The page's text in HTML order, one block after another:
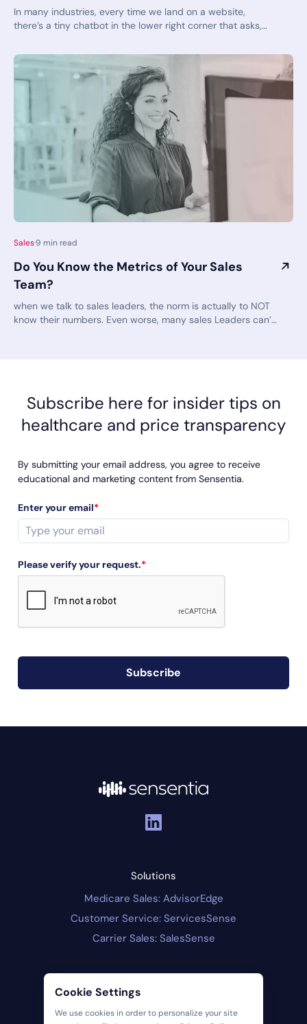
Cookie Settings
We use cookies in order to personalize your site
In many industries, every time we land on a website,
there’s a tiny chatbot in the lower right corner that asks,
Sales·9 min read
Do You Know the Metrics of Your Sales
Team?
when we talk to sales leaders, the norm is actually to NOT
know their numbers. Even worse, many sales Leaders can’t
indicators of if and how well you are meeting your goals.
Subscribe here for insider tips on
healthcare and price transparency
By submitting your email address, you agree to receive
educational and marketing content from Sensentia.
Enter your email*
Please verify your request.*
Subscribe
Solutions
Medicare Sales: AdvisorEdge
Customer Service: ServicesSense
Carrier Sales: SalesSense
About Us